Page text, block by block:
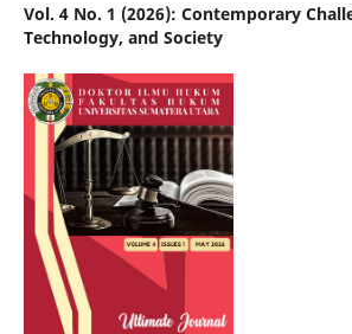
Vol. 4 No. 1 (2026): Contemporary
Technology, and Society